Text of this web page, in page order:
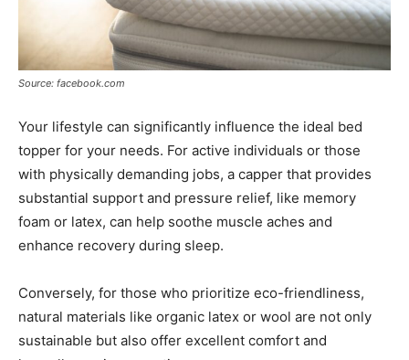
Source: facebook.com
Your lifestyle can significantly influence the ideal bed
topper for your needs. For active individuals or those
with physically demanding jobs, a capper that provides
substantial support and pressure relief, like memory
foam or latex, can help soothe muscle aches and
enhance recovery during sleep.
Conversely, for those who prioritize eco-friendliness,
natural materials like organic latex or wool are not only
sustainable but also offer excellent comfort and